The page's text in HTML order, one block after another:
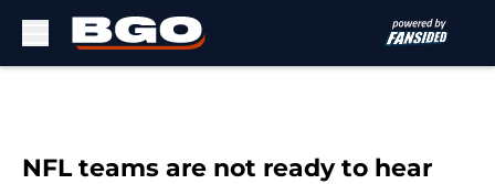
NFL teams are not ready to hear